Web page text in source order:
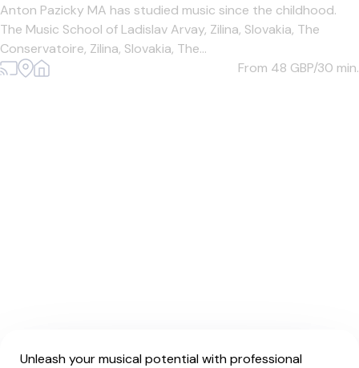
Anton Pazicky MA has studied music since the childhood.
The Music School of Ladislav Arvay, Zilina, Slovakia, The
Conservatoire, Zilina, Slovakia, The...
From 48 GBP/30 min.
Unleash your musical potential with professional